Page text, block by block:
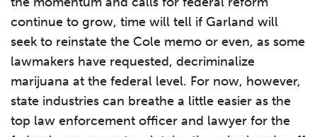
continue to grow, time will tell if Garland will
seek to reinstate the Cole memo or even, as some
lawmakers have requested, decriminalize
marijuana at the federal level. For now, however,
state industries can breathe a little easier as the
top law enforcement officer and lawyer for the